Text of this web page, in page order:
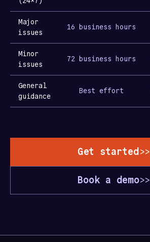
Major
issues
16 business hours
Minor
issues
72 business hours
General
guidance
Best effort
Get started >>
Book a demo>>